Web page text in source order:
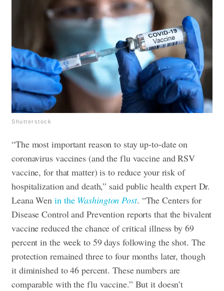
Shutterstock
“The most important reason to stay up-to-date on
coronavirus vaccines (and the flu vaccine and RSV
vaccine, for that matter) is to reduce your risk of
hospitalization and death,” said public health expert Dr.
Leana Wenin the Washington Post. “The Centers for
Disease Control and Prevention reports that the bivalent
vaccine reduced the chance of critical illness by 69
percent in the week to 59 days following the shot. The
protection remained three to four months later, though
it diminished to 46 percent. These numbers are
comparable with the flu vaccine.” But it doesn’t